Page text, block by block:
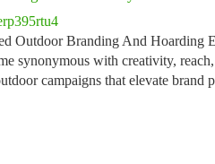
Outdoor Branding And Hoarding
synonymous with creativity,
campaigns that elevate